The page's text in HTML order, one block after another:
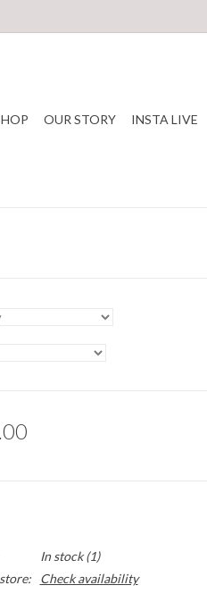
OUR STORY INSTA LIVE
In stock(1)
Check availability